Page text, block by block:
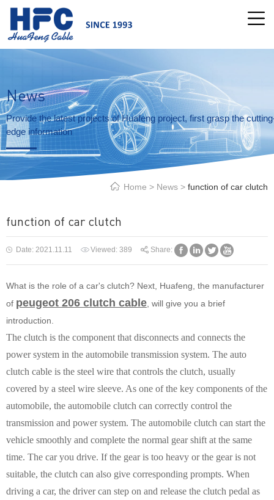
News
Provide the latest projects of Huafeng project, first grasp the
edge information
Home > News > function of car clutch
function of car clutch
Date: 2021.11.11 Viewed: 389 Share:
What is the role of a car's clutch? Next, Huafeng, the manufacturer
of peugeot 206 clutch cable , will give you a brief
introduction.
The clutch is the component that disconnects and connects the
power system in the automobile transmission system. The auto
clutch cable is the steel wire that controls the clutch, usually
covered by a steel wire sleeve. As one of the key components of the
automobile, the automobile clutch can correctly control the
transmission and power system. The automobile clutch can start the
vehicle smoothly and complete the normal gear shift at the same
time. The car you drive. If the gear is too heavy or the gear is not
suitable, the clutch can also give corresponding prompts. When
driving a car, the driver can step on and release the clutch pedal as